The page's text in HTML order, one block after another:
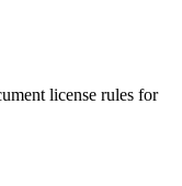
license rules for